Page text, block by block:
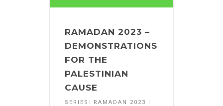
RAMADAN 2023 –
DEMONSTRATIONS
FOR THE
PALESTINIAN
CAUSE
SERIES: RAMADAN 2023 |